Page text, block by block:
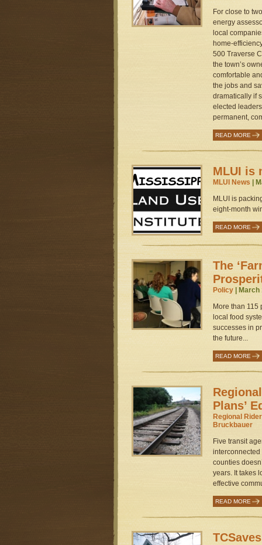
For close to
energy
local
home-
500 Traverse
the town’s
comfortable
the jobs and
dramatically if
elected
permanent,
READ MORE
MLUI is
MLUI News |
MLUI is
eight-month
READ MORE
The
Policy |
More than 115
local food
successes in
the future...
READ MORE
Plans’
Regional Rider
Bruckbauer
Five transit
counties
years. It takes
effective
READ MORE